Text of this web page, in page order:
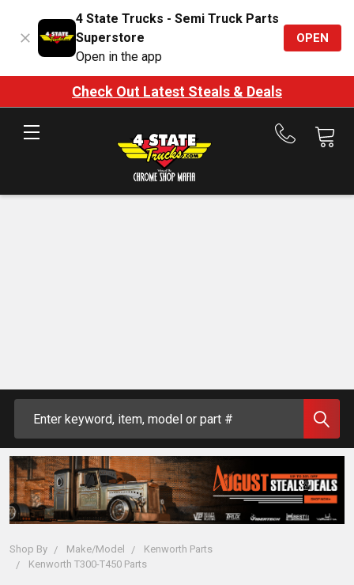
4 State Trucks - Semi Truck Parts
Superstore
Open in the app
OPEN
Check Out Latest Steals & Deals
Call
Shop By Make/Model
Kenworth Parts
Kenworth T300-T450 Parts